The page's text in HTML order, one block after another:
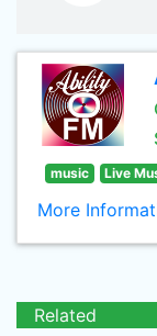
music Live
More
Related